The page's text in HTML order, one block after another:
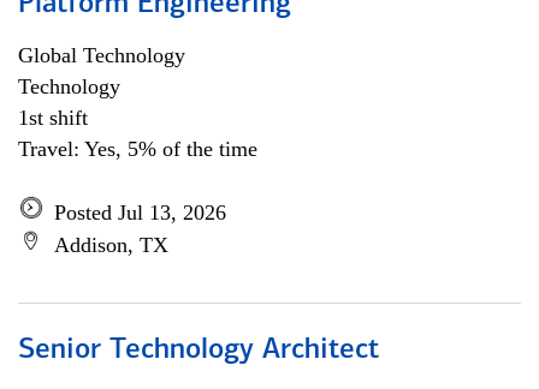
Global Technology
Technology
1st shift
Travel: Yes, 5% of the time
Posted Jul 13, 2026
Addison, TX
Senior Technology Architect